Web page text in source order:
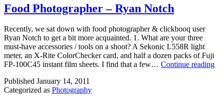
Food Photographer – Ryan Notch
Recently, we sat down with food photographer & clickbooq user
Ryan Notch to get a bit more acquainted. 1. What are your three
must-have accessories / tools on a shoot? A Sekonic L558R light
meter, an X-Rite ColorChecker card, and half a dozen packs of Fuji
FP-100C45 instant film sheets. I find that a few… Continue reading
Published January 14, 2011
Categorized as Photography